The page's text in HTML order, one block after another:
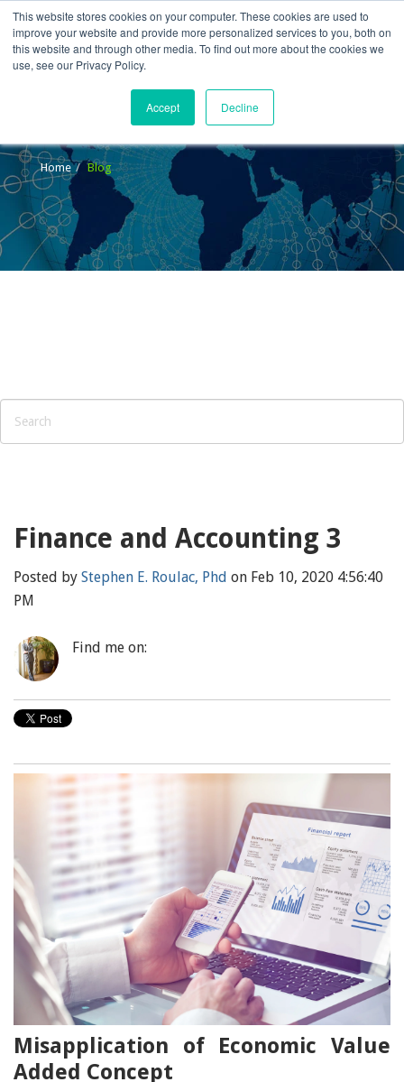
This website stores cookies on your computer. These cookies are used to
improve your website and provide more personalized services to you, both on
this website and through other media. To find out more about the cookies we
use, see our Privacy Policy.
Accept Decline
Home Blog
Finance and Accounting 3
Posted by Stephen E. Roulac, Phd on Feb 10, 2020 4:56:40
PM
Find me on:
Misapplication of Economic Value
Added Concept